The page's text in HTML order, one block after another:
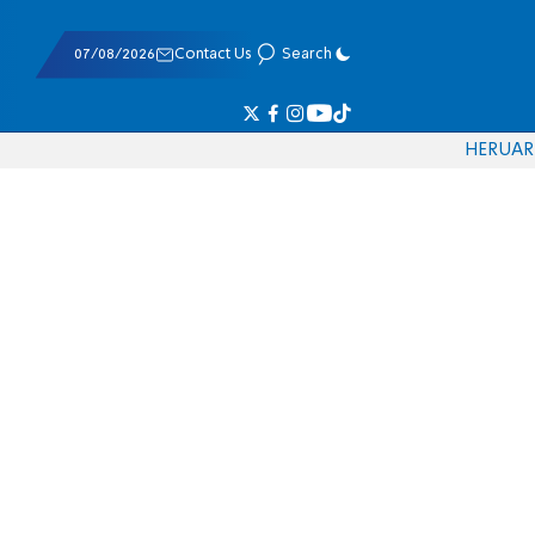
07/08/2026 Contact Us Search
HERUAR